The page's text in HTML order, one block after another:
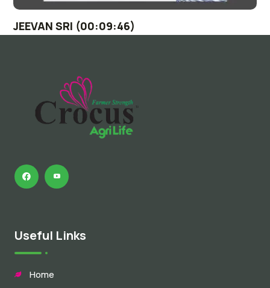
JEEVAN SRI (00:09:46)
Useful Links
Home